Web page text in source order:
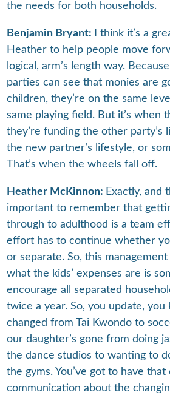
the needs for both households.
Benjamin Bryant:
I think it’s a
Heather to help people move
logical, arm’s length way.
parties can see that monies are
children, they’re on the same
same playing field. But it’s when
they’re funding the other party’s
the new partner’s lifestyle, or
That’s when the wheels fall off.
Heather McKinnon: Exactly, and
important to remember that
through to adulthood is a team
effort has to continue whether
or separate. So, this
what the kids’ expenses are is
encourage all separated
twice a year. So, you update, you
changed from Tai Kwondo to
our daughter’s gone from doing
the dance studios to wanting to
the gyms. You’ve got to have that
communication about the